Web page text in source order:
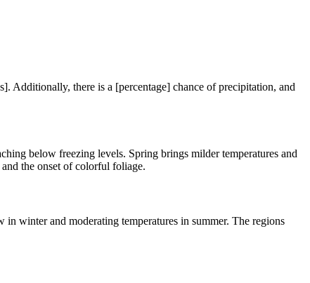
Additionally, there is a [percentage] chance of precipitation, and
below freezing levels. Spring brings milder temperatures and
the onset of colorful foliage.
winter and moderating temperatures in summer. The regions